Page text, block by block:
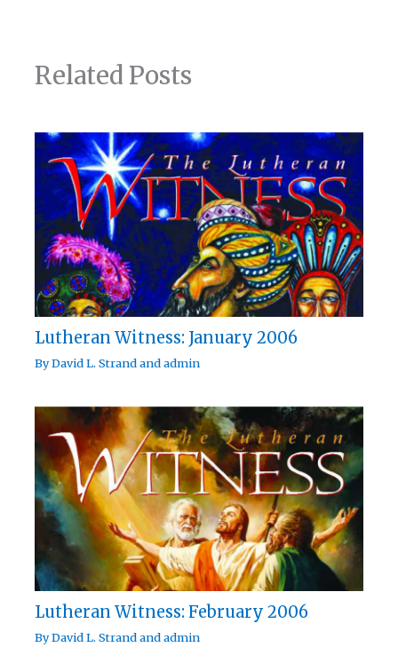
Related Posts
Lutheran Witness: January 2006
ByDavid L. Strandandadmin
Lutheran Witness: February 2006
ByDavid L. Strandandadmin